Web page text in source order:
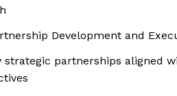
Development and
strategic partnerships aligned